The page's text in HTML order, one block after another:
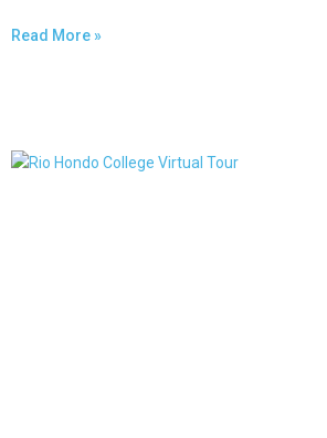
Read More »